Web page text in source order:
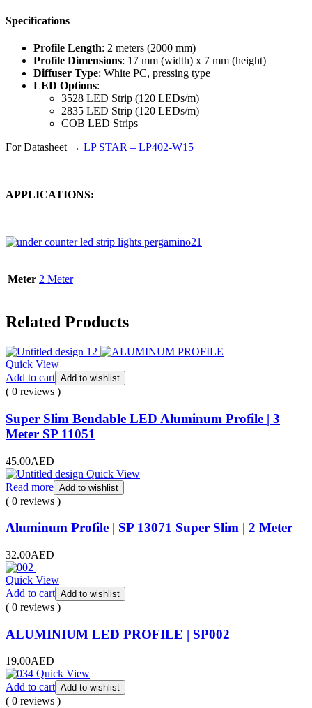
Specifications
Profile Length: 2 meters (2000 mm)
Profile Dimensions: 17 mm (width) x 7 mm (height)
Diffuser Type: White PC, pressing type
LED Options:
3528 LED Strip (120 LEDs/m)
2835 LED Strip (120 LEDs/m)
COB LED Strips
For Datasheet → LP STAR – LP402-W15
APPLICATIONS:
Meter 2 Meter
Related Products
Quick View
Add to cart Add to wishlist
( 0 reviews )
Super Slim Bendable LED Aluminum Profile | 3
Meter SP 11051
45.00AED
Quick View
Read more Add to wishlist
( 0 reviews )
Aluminum Profile | SP 13071 Super Slim | 2 Meter
32.00AED
Quick View
Add to cart Add to wishlist
( 0 reviews )
ALUMINIUM LED PROFILE | SP002
19.00AED
Quick View
Add to cart Add to wishlist
( 0 reviews )